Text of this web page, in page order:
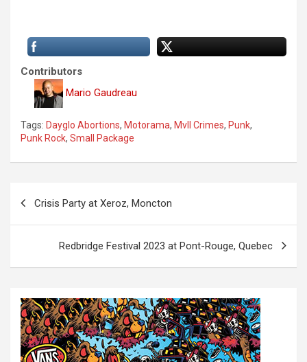
Contributors
Mario Gaudreau
Tags: Dayglo Abortions, Motorama, Mvll Crimes, Punk,
Punk Rock, Small Package
Crisis Party at Xeroz, Moncton
Redbridge Festival 2023 at Pont-Rouge, Quebec